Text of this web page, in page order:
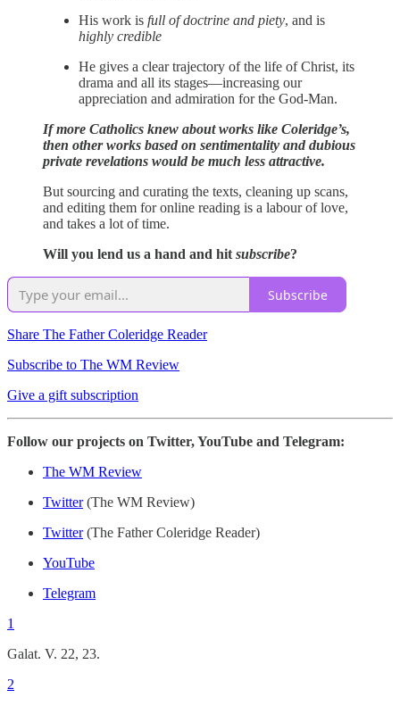
His work is full of doctrine and piety, and is
highly credible
He gives a clear trajectory of the life of Christ, its
drama and all its stages—increasing our
appreciation and admiration for the God-Man.
If more Catholics knew about works like Coleridge’s,
then other works based on sentimentality and dubious
private revelations would be much less attractive.
But sourcing and curating the texts, cleaning up scans,
and editing them for online reading is a labour of love,
and takes a lot of time.
Will you lend us a hand and hitsubscribe?
Subscribe
Share The Father Coleridge Reader
Subscribe to The WM Review
Give a gift subscription
Follow our projects on Twitter, YouTube and Telegram:
The WM Review
Twitter(The WM Review)
Twitter(The Father Coleridge Reader)
YouTube
Telegram
1
Galat. V. 22, 23.
2